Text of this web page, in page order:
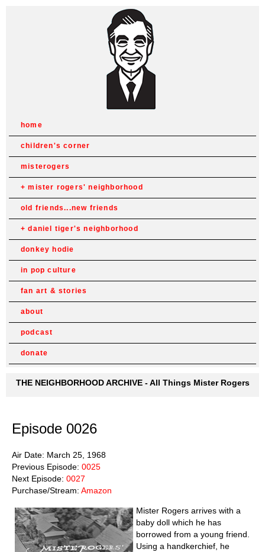
home
children's corner
misterogers
mister rogers' neighborhood
old friends...new friends
daniel tiger's neighborhood
donkey hodie
in pop culture
fan art & stories
about
podcast
donate
THE NEIGHBORHOOD ARCHIVE - All Things Mister Rogers
Episode 0026
Air Date: March 25, 1968
Previous Episode: 0025
Next Episode: 0027
Purchase/Stream: Amazon
Mister Rogers arrives with a
baby doll which he has
borrowed from a young friend.
Using a handkerchief, he